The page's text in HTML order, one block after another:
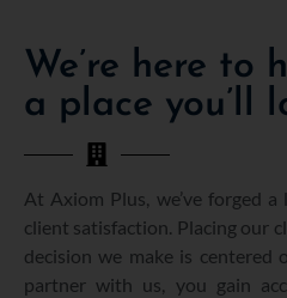
We’re here to
a place you’ll
At Axiom Plus, we’ve forged
client satisfaction. Placing our
decision we make is centered
partner with us, you gain